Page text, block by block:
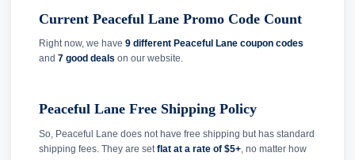
Current Peaceful Lane Promo Code Count
Right now, we have 9 different Peaceful Lane coupon codes
and 7 good deals on our website.
Peaceful Lane Free Shipping Policy
So, Peaceful Lane does not have free shipping but has standard
shipping fees. They are set flat at a rate of $5+ , no matter how